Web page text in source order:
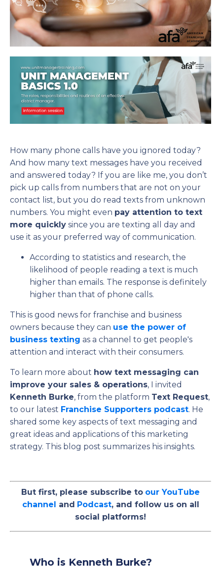
How many phone calls have you ignored today?
And how many text messages have you received
and answered today? If you are like me, you don’t
pick up calls from numbers that are not on your
contact list, but you do read texts from unknown
numbers. You might even pay attention to text
more quickly since you are texting all day and
use it as your preferred way of communication.
According to statistics and research, the
likelihood of people reading a text is much
higher than emails. The response is definitely
higher than that of phone calls.
This is good news for franchise and business
owners because they can use the power of
business texting as a channel to get people's
attention and interact with their consumers.
To learn more about how text messaging can
improve your sales & operations, I invited
Kenneth Burke, from the platform Text Request,
to our latest Franchise Supporters podcast. He
shared some key aspects of text messaging and
great ideas and applications of this marketing
strategy. This blog post summarizes his insights.
But first, please subscribe to our YouTube
channel and Podcast, and follow us on all
social platforms!
Who is Kenneth Burke?